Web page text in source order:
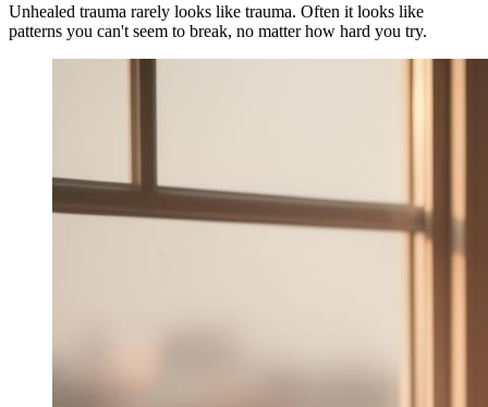
Unhealed trauma rarely looks like trauma. Often it looks like
patterns you can't seem to break, no matter how hard you try.